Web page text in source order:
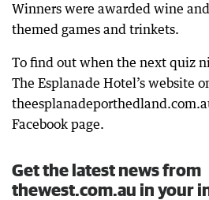
Winners were awarded wine
themed games and trinkets.
To find out when the next quiz
The Esplanade Hotel’s website
Facebook page.
Get the latest news from
thewest.com.au in your